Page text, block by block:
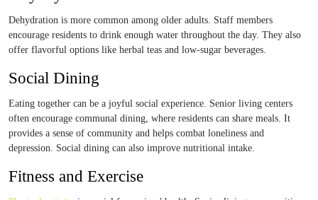
Dehydration is more common among older adults. Staff members
encourage residents to drink enough water throughout the day. They also
offer flavorful options like herbal teas and low-sugar beverages.
Social Dining
Eating together can be a joyful social experience. Senior living centers
often encourage communal dining, where residents can share meals. It
provides a sense of community and helps combat loneliness and
depression. Social dining can also improve nutritional intake.
Fitness and Exercise